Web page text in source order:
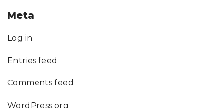
Meta
Log in
Entries feed
Comments feed
WordPress.org